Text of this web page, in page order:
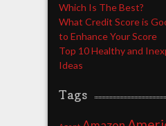
Which Is The Best?
What Credit Score is
to Enhance Your Score
Top 10 Healthy and
Ideas
Tags